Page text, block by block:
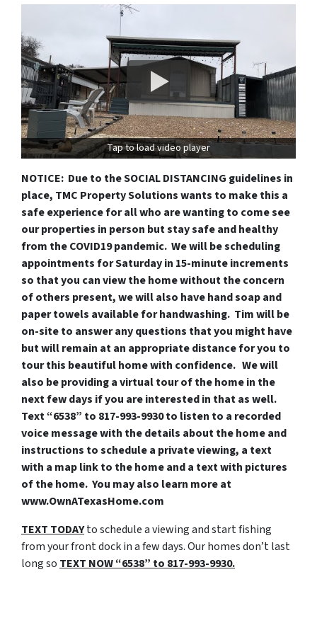
Tap to load video player
NOTICE: Due to the SOCIAL DISTANCING guidelines in
place, TMC Property Solutions wants to make this a
safe experience for all who are wanting to come see
our properties in person but stay safe and healthy
from the COVID19 pandemic. We will be scheduling
appointments for Saturday in 15-minute increments
so that you can view the home without the concern
of others present, we will also have hand soap and
paper towels available for handwashing. Tim will be
on-site to answer any questions that you might have
but will remain at an appropriate distance for you to
tour this beautiful home with confidence. We will
also be providing a virtual tour of the home in the
next few days if you are interested in that as well.
Text “6538” to 817-993-9930 to listen to a recorded
voice message with the details about the home and
instructions to schedule a private viewing, a text
with a map link to the home and a text with pictures
of the home. You may also learn more at
www.OwnATexasHome.com
TEXT TODAYto schedule a viewing and start fishing
from your front dock in a few days. Our homes don’t last
long so TEXT NOW “6538” to 817-993-9930.